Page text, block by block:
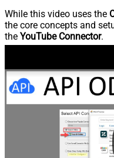
While this video uses the
the core concepts and
the YouTube Connector.